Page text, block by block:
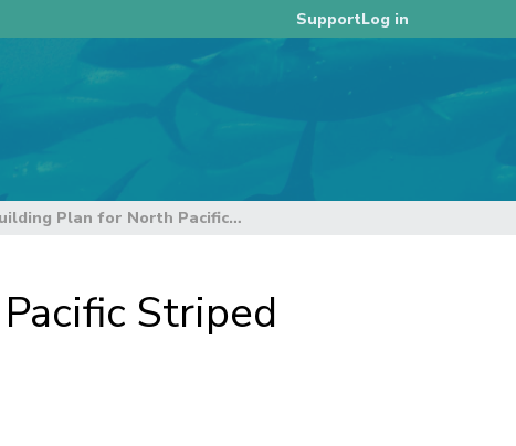
SupportLog in
Consultative Draft Rebuilding Plan for North Pacific Striped Marlin
Striped